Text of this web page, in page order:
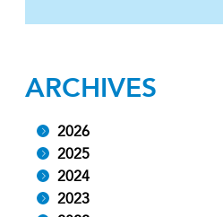
ARCHIVES
2026
2025
2024
2023